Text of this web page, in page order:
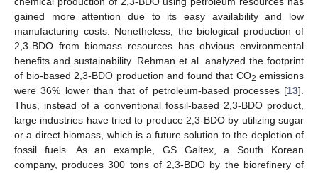
gained more attention due to its easy availability and low
manufacturing costs. Nonetheless, the biological production of
2,3-BDO from biomass resources has obvious environmental
benefits and sustainability. Rehman et al. analyzed the footprint
of bio-based 2,3-BDO production and found that CO2 emissions
were 36% lower than that of petroleum-based processes [13].
Thus, instead of a conventional fossil-based 2,3-BDO product,
large industries have tried to produce 2,3-BDO by utilizing sugar
or a direct biomass, which is a future solution to the depletion of
fossil fuels. As an example, GS Galtex, a South Korean
company, produces 300 tons of 2,3-BDO by the biorefinery of